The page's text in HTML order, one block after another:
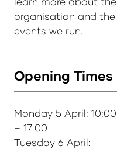
organisation and the
events we run.
Opening Times
Monday 5 April: 10:00
– 17:00
Tuesday 6 April: